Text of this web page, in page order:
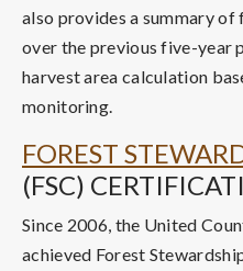
also provides a summary
over the previous five-year
harvest area calculation
monitoring.
FOREST
(FSC)
Since 2006, the United
achieved Forest